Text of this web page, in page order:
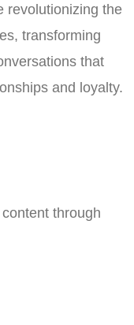
revolutionizing the
transforming
that
and loyalty.
through